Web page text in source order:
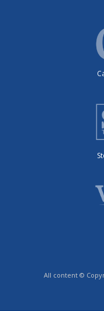
All content ©